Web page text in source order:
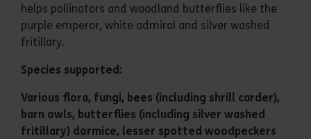
helps pollinators and woodland butterflies like the
purple emperor, white admiral and silver washed
fritillary.
Species supported:
Various flora, fungi, bees (including shrill carder),
barn owls, butterflies (including silver washed
fritillary) dormice, lesser spotted woodpeckers